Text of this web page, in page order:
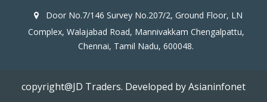
Door No.7/146 Survey No.207/2, Ground Floor, LN
Complex, Walajabad Road, Mannivakkam Chengalpattu,
Chennai, Tamil Nadu, 600048.
copyright@JD Traders. Developed by Asianinfonet